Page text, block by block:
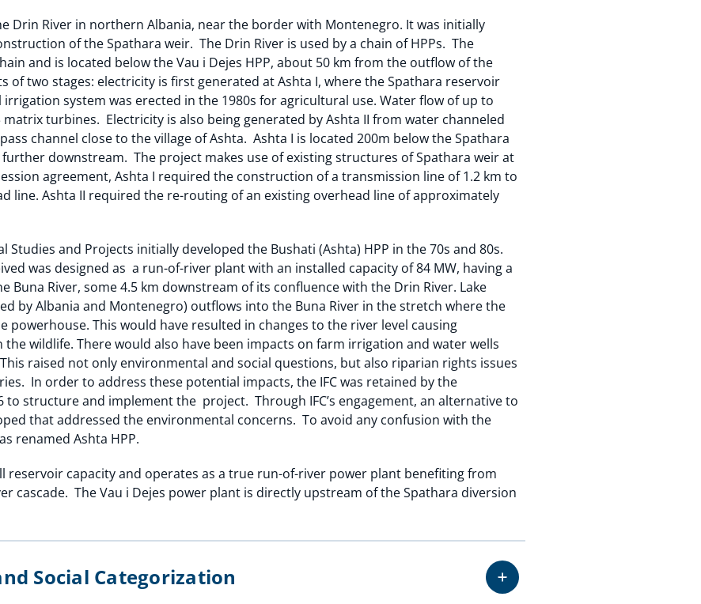
Drin River in northern Albania, near the border with Montenegro. It was initially
of the Spathara weir. The Drin River is used by a chain of HPPs. The
and is located below the Vau i Dejes HPP, about 50 km from the outflow of the
of two stages: electricity is first generated at Ashta I, where the Spathara reservoir
system was erected in the 1980s for agricultural use. Water flow of up to
matrix turbines. Electricity is also being generated by Ashta II from water channeled
channel close to the village of Ashta. Ashta I is located 200m below the Spathara
downstream. The project makes use of existing structures of Spathara weir at
agreement, Ashta I required the construction of a transmission line of 1.2 km to
line. Ashta II required the re-routing of an existing overhead line of approximately
Studies and Projects initially developed the Bushati (Ashta) HPP in the 70s and 80s.
was designed as a run-of-river plant with an installed capacity of 84 MW, having a
Buna River, some 4.5 km downstream of its confluence with the Drin River. Lake
by Albania and Montenegro) outflows into the Buna River in the stretch where the
powerhouse. This would have resulted in changes to the river level causing
wildlife. There would also have been impacts on farm irrigation and water wells
raised not only environmental and social questions, but also riparian rights issues
In order to address these potential impacts, the IFC was retained by the
to structure and implement the project. Through IFC’s engagement, an alternative to
that addressed the environmental concerns. To avoid any confusion with the
renamed Ashta HPP.
reservoir capacity and operates as a true run-of-river power plant benefiting from
cascade. The Vau i Dejes power plant is directly upstream of the Spathara diversion
Social Categorization